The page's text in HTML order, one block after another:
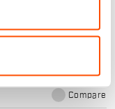
for when the
is extremely cold and
isn’t always high
your hands need
PrimaLoft® Silver
protection from the
Compare